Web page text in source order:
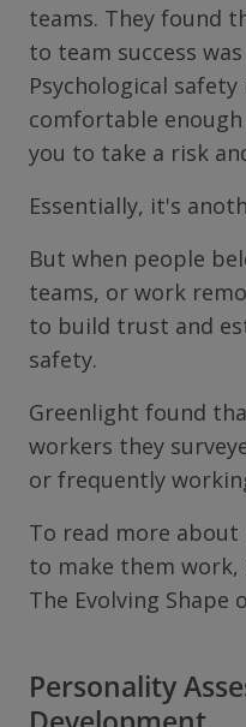
teams. They found
to team success
Psychological
comfortable
you to take a risk
Essentially, it's
But when people
teams, or work
to build trust and
safety.
Greenlight found
workers they
or frequently
To read more
to make them
The Evolving Shape
Personality